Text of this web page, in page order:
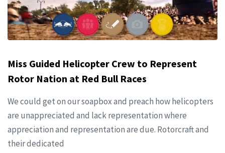
Miss Guided Helicopter Crew to Represent
Rotor Nation at Red Bull Races
We could get on our soapbox and preach how helicopters
are unappreciated and lack representation where
appreciation and representation are due. Rotorcraft and
their dedicated